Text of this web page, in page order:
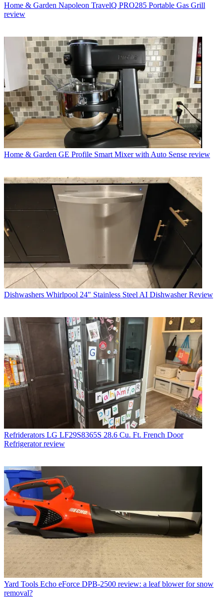
Home & Garden Napoleon TravelQ PRO285 Portable Gas Grill
review
Home & Garden GE Profile Smart Mixer with Auto Sense review
Dishwashers Whirlpool 24" Stainless Steel AI Dishwasher Review
Refriderators LG LF29S8365S 28.6 Cu. Ft. French Door
Refrigerator review
Yard Tools Echo eForce DPB-2500 review: a leaf blower for snow
removal?